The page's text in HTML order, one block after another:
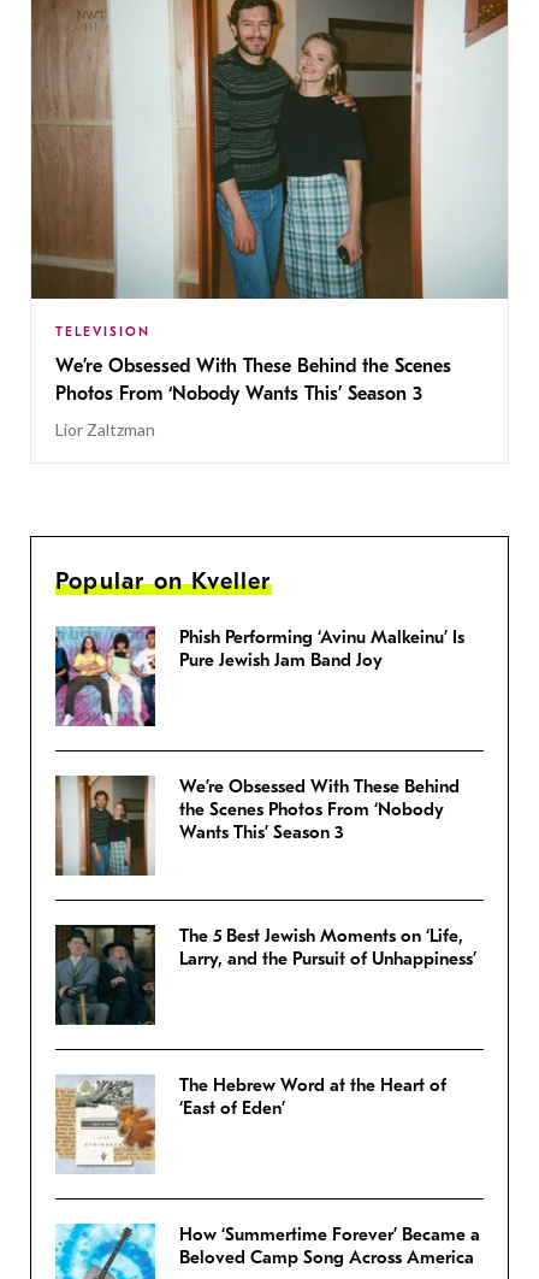
TELEVISION
We’re Obsessed With These Behind the Scenes
Photos From ‘Nobody Wants This’ Season 3
Lior Zaltzman
Popular on Kveller
Phish Performing ‘Avinu Malkeinu’ Is
Pure Jewish Jam Band Joy
We’re Obsessed With These Behind
the Scenes Photos From ‘Nobody
Wants This’ Season 3
The 5 Best Jewish Moments on ‘Life,
Larry, and the Pursuit of Unhappiness’
The Hebrew Word at the Heart of
‘East of Eden’
How ‘Summertime Forever’ Became a
Beloved Camp Song Across America